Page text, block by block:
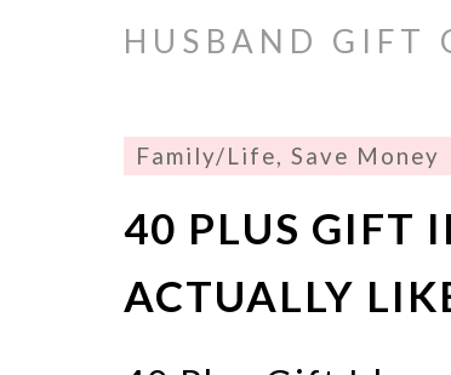
HUSBAND GIFT
Family/Life, Save Money
40 PLUS GIFT
ACTUALLY